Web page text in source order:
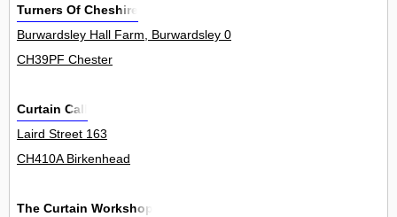
Turners Of Cheshire
Burwardsley Hall Farm, Burwardsley 0
CH39PF Chester
Curtain Call
Laird Street 163
CH410A Birkenhead
The Curtain Workshop